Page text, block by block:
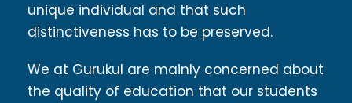
unique individual and that such
distinctiveness has to be preserved.
We at Gurukul are mainly concerned about
the quality of education that our students